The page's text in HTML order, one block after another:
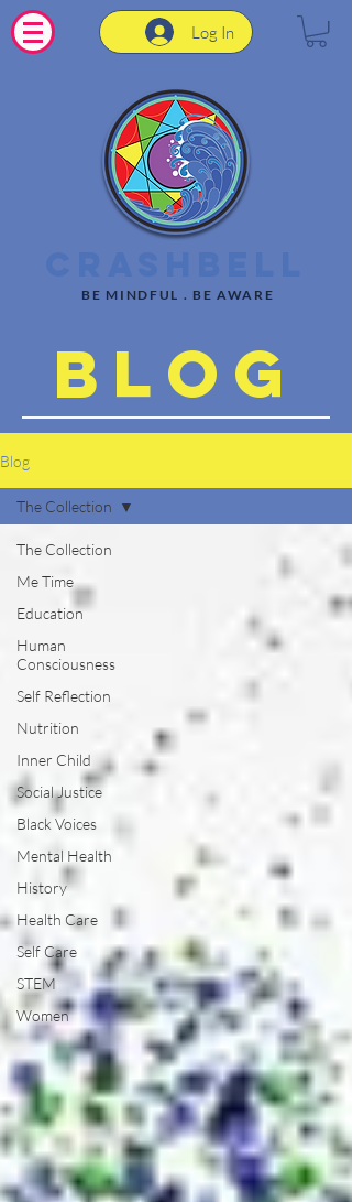
Log In
BE MINDFUL . BE AWARE
Blog
Blog
The Collection
Me Time
Education
Human
Consciousness
Self Reflection
Nutrition
Inner Child
Social Justice
Black Voices
Mental Health
History
Health Care
Self Care
STEM
Women
The Collection